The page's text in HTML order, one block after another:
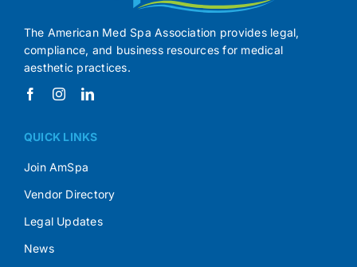
The American Med Spa Association provides legal,
compliance, and business resources for medical
aesthetic practices.
QUICK LINKS
Join AmSpa
Vendor Directory
Legal Updates
News